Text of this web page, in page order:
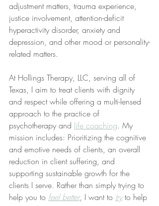
adjustment matters, trauma experience,
justice involvement, attention-deficit
hyperactivity disorder, anxiety and
depression, and other mood or personality-
related matters.
At Hollings Therapy, LLC, serving all of
Texas, I aim to treat clients with dignity
and respect while offering a multi-lensed
approach to the practice of
psychotherapy and life coaching. My
mission includes: Prioritizing the cognitive
and emotive needs of clients, an overall
reduction in client suffering, and
supporting sustainable growth for the
clients I serve. Rather than simply trying to
help you to feel better, I want to try to help